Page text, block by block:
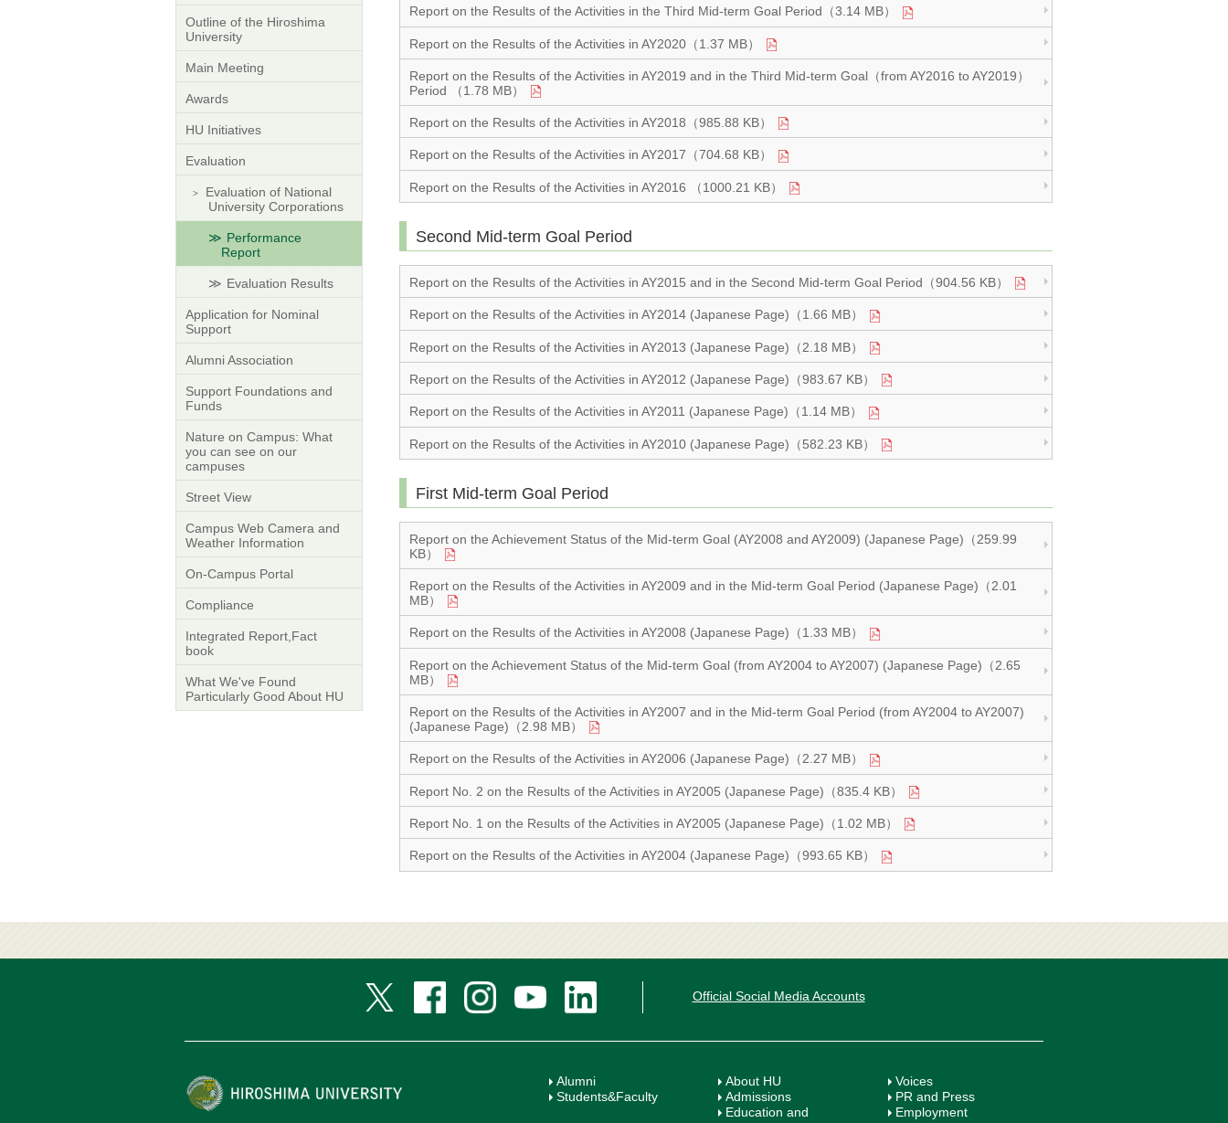
Report on the Results of the Activities in the Third Mid-term Goal Period（3.14 MB）
Report on the Results of the Activities in AY2020（1.37 MB）
Report on the Results of the Activities in AY2019 and in the Third Mid-term Goal（from AY2016 to AY2019）
Period （1.78 MB）
Report on the Results of the Activities in AY2018（985.88 KB）
Report on the Results of the Activities in AY2017（704.68 KB）
Report on the Results of the Activities in AY2016 （1000.21 KB）
Second Mid-term Goal Period
Report on the Results of the Activities in AY2015 and in the Second Mid-term Goal Period（904.56 KB）
Report on the Results of the Activities in AY2014 (Japanese Page)（1.66 MB）
Report on the Results of the Activities in AY2013 (Japanese Page)（2.18 MB）
Report on the Results of the Activities in AY2012 (Japanese Page)（983.67 KB）
Report on the Results of the Activities in AY2011 (Japanese Page)（1.14 MB）
Report on the Results of the Activities in AY2010 (Japanese Page)（582.23 KB）
First Mid-term Goal Period
Report on the Achievement Status of the Mid-term Goal (AY2008 and AY2009) (Japanese Page)（259.99
KB）
Report on the Results of the Activities in AY2009 and in the Mid-term Goal Period (Japanese Page)（2.01
MB）
Report on the Results of the Activities in AY2008 (Japanese Page)（1.33 MB）
Report on the Achievement Status of the Mid-term Goal (from AY2004 to AY2007) (Japanese Page)（2.65
MB）
Report on the Results of the Activities in AY2007 and in the Mid-term Goal Period (from AY2004 to AY2007)
(Japanese Page)（2.98 MB）
Report on the Results of the Activities in AY2006 (Japanese Page)（2.27 MB）
Report No. 2 on the Results of the Activities in AY2005 (Japanese Page)（835.4 KB）
Report No. 1 on the Results of the Activities in AY2005 (Japanese Page)（1.02 MB）
Report on the Results of the Activities in AY2004 (Japanese Page)（993.65 KB）
Outline of the Hiroshima
University
Main Meeting
Awards
HU Initiatives
Evaluation
Evaluation of National
University Corporations
Performance
Report
Evaluation Results
Application for Nominal
Support
Alumni Association
Support Foundations and
Funds
Nature on Campus: What
you can see on our
campuses
Street View
Campus Web Camera and
Weather Information
On-Campus Portal
Compliance
Integrated Report,Fact
book
What We've Found
Particularly Good About HU
Official Social Media Accounts
Alumni
Students&Faculty
About HU
Admissions
Education and
Voices
PR and Press
Employment